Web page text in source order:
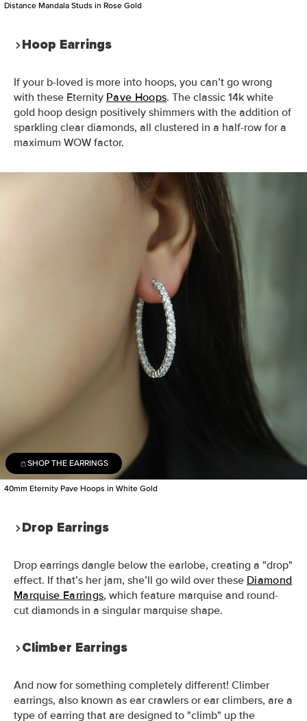
Distance Mandala Studs in Rose Gold
Hoop Earrings
If your b-loved is more into hoops, you can’t go wrong
with these Eternity Pave Hoops. The classic 14k white
gold hoop design positively shimmers with the addition of
sparkling clear diamonds, all clustered in a half-row for a
maximum WOW factor.
SHOP THE EARRINGS
40mm Eternity Pave Hoops in White Gold
Drop Earrings
Drop earrings dangle below the earlobe, creating a "drop"
effect. If that’s her jam, she’ll go wild over these Diamond
Marquise Earrings, which feature marquise and round-
cut diamonds in a singular marquise shape.
Climber Earrings
And now for something completely different! Climber
earrings, also known as ear crawlers or ear climbers, are a
type of earring that are designed to "climb" up the